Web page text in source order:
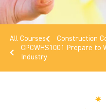
All Courses
Construction
CPCWHS1001 Prepare
Industry